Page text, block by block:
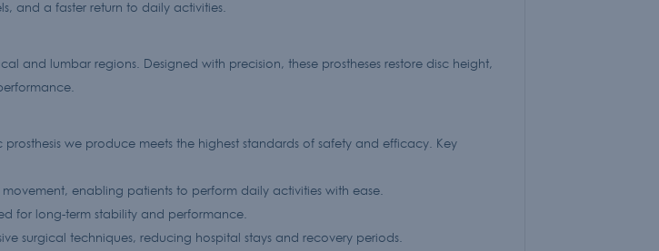
and a faster return to daily activities.
and lumbar regions. Designed with precision, these prostheses restore disc height,
we produce meets the highest standards of safety and efficacy. Key
enabling patients to perform daily activities with ease.
for long-term stability and performance.
surgical techniques, reducing hospital stays and recovery periods.